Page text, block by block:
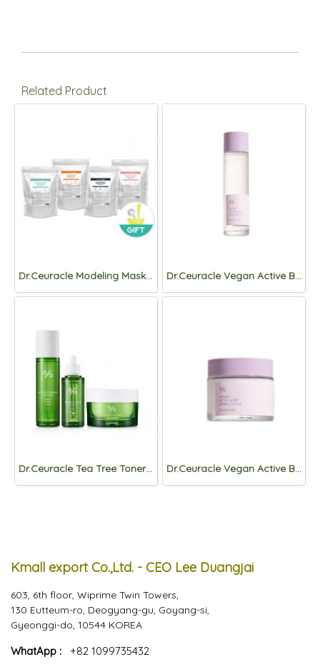
Related Product
Dr.Ceuracle Modeling Mask 1kg, (+Pack Tool) Dr.Ceuracle Vegan Active Berry First Essence 150ml
Dr.Ceuracle Tea Tree Toner+Essence+Cream Set Dr.Ceuracle Vegan Active Berry Lifting Cream 75ml
Kmall export Co.,Ltd. - CEO Lee Duangjai
603, 6th floor, Wiprime Twin Towers,
130 Eutteum-ro, Deogyang-gu, Goyang-si,
Gyeonggi-do, 10544 KOREA
WhatApp : +82 1099735432